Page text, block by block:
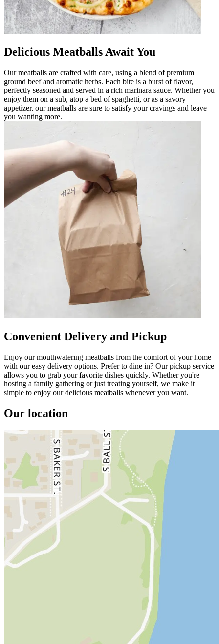
Delicious Meatballs Await You
Our meatballs are crafted with care, using a blend of premium
ground beef and aromatic herbs. Each bite is a burst of flavor,
perfectly seasoned and served in a rich marinara sauce. Whether you
enjoy them on a sub, atop a bed of spaghetti, or as a savory
appetizer, our meatballs are sure to satisfy your cravings and leave
you wanting more.
Convenient Delivery and Pickup
Enjoy our mouthwatering meatballs from the comfort of your home
with our easy delivery options. Prefer to dine in? Our pickup service
allows you to grab your favorite dishes quickly. Whether you're
hosting a family gathering or just treating yourself, we make it
simple to enjoy our delicious meatballs whenever you want.
Our location